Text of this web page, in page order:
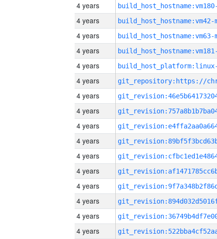
4 years
4 years build_host_hostname:vm42-
4 years build_host_hostname:vm63-
4 years
4 years
4 years
4 years
4 years
4 years
4 years
4 years
4 years
4 years
4 years
4 years
4 years